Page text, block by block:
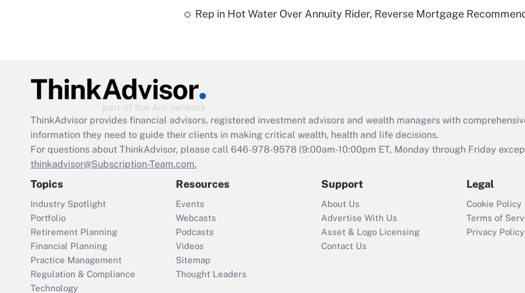
Are remote workers
Act employee
retention tax credit
that was available
Recently Updated Q&As
Who must file a
return?
Rep in Hot Water Over Annuity Rider, Reverse Mortgage
ThinkAdvisor provides financial advisors, registered investment advisors and wealth managers with
information they need to guide their clients in making critical wealth, health and life decisions.
For questions about ThinkAdvisor, please call 646-978-9578 (9:00am-10:00pm ET, Monday through Friday
thinkadvisor@Subscription-Team.com.
Topics
Industry Spotlight
Portfolio
Retirement Planning
Financial Planning
Practice Management
Regulation & Compliance
Technology
Resources
Events
Webcasts
Podcasts
Videos
Sitemap
Thought Leaders
Support
About Us
Advertise With Us
Asset & Logo Licensing
Contact Us
Legal
Cookie Policy
Terms of
Privacy Policy